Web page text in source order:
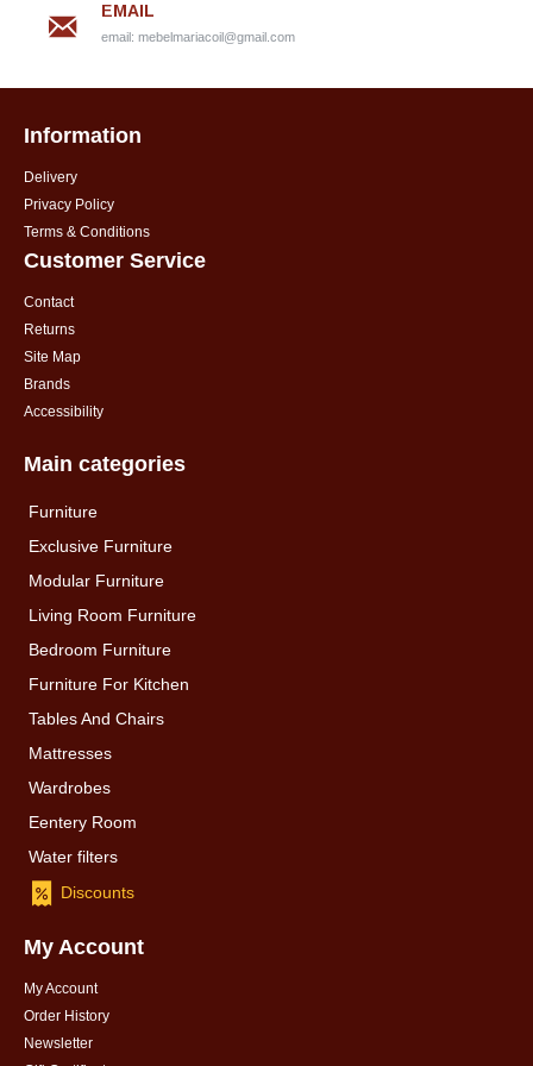
EMAIL
email: mebelmariacoil@gmail.com
Information
Delivery
Privacy Policy
Terms & Conditions
Customer Service
Contact
Returns
Site Map
Brands
Accessibility
Main categories
Furniture
Exclusive Furniture
Modular Furniture
Living Room Furniture
Bedroom Furniture
Furniture For Kitchen
Tables And Chairs
Mattresses
Wardrobes
Eentery Room
Water filters
Discounts
My Account
My Account
Order History
Newsletter